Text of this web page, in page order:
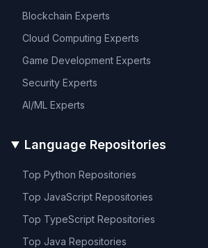
Blockchain Experts
Cloud Computing Experts
Game Development Experts
Security Experts
AI/ML Experts
Language Repositories
Top Python Repositories
Top JavaScript Repositories
Top TypeScript Repositories
Top Java Repositories